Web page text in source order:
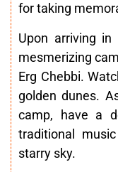
for taking
Upon arriving
mesmerizing
Erg Chebbi.
golden dunes.
camp, have a
traditional
starry sky.